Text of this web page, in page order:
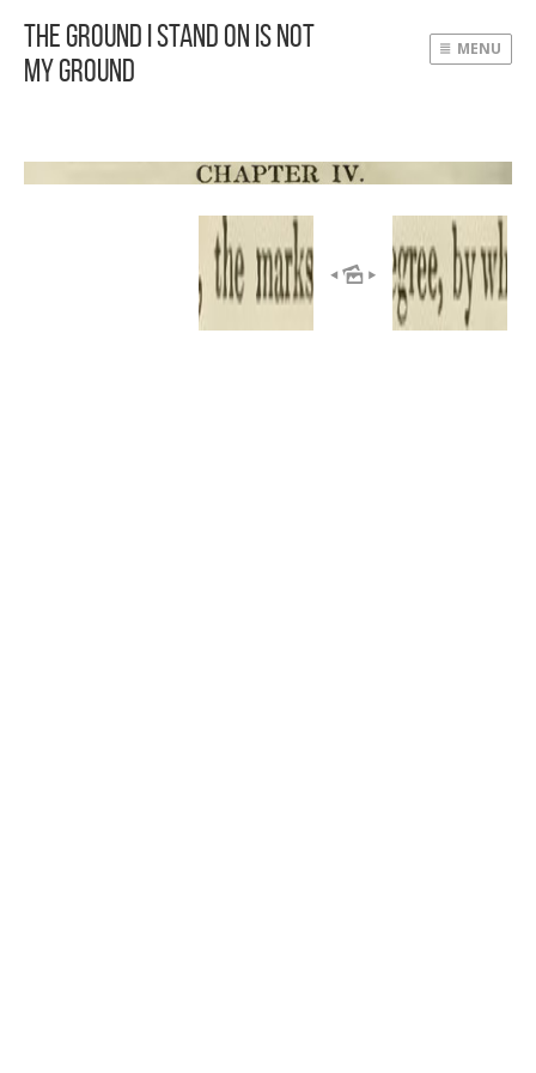
The Ground I Stand On Is Not
My Ground
MENU